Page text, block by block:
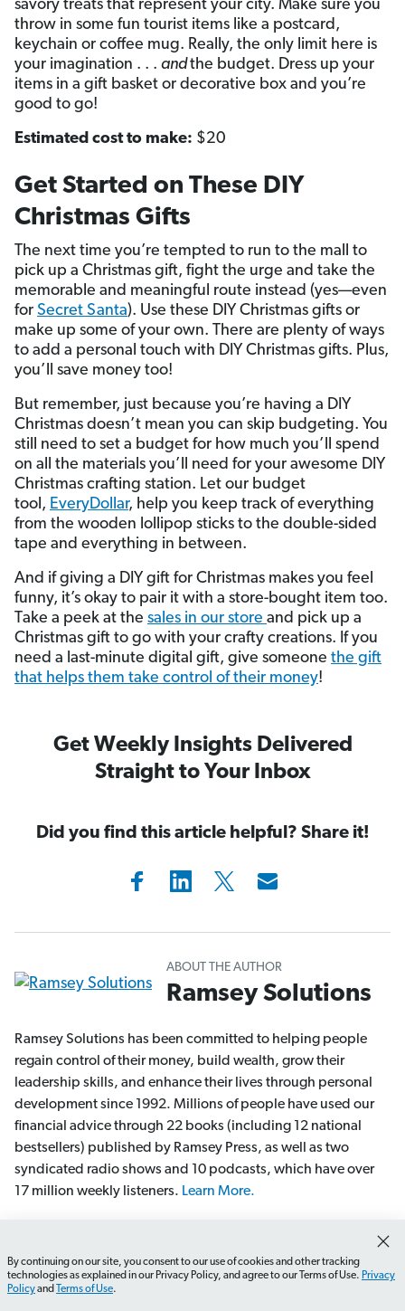
savory treats that represent your city. Make sure you
throw in some fun tourist items like a postcard,
keychain or coffee mug. Really, the only limit here is
your imagination . . . andthe budget. Dress up your
items in a gift basket or decorative box and you’re
good to go!
Estimated cost to make: $20
Get Started on These DIY
Christmas Gifts
The next time you’re tempted to run to the mall to
pick up a Christmas gift, fight the urge and take the
memorable and meaningful route instead (yes—even
for Secret Santa). Use these DIY Christmas gifts or
make up some of your own. There are plenty of ways
to add a personal touch with DIY Christmas gifts. Plus,
you’ll save money too!
But remember, just because you’re having a DIY
Christmas doesn’t mean you can skip budgeting. You
still need to set a budget for how much you’ll spend
on all the materials you’ll need for your awesome DIY
Christmas crafting station. Let our budget
tool, EveryDollar, help you keep track of everything
from the wooden lollipop sticks to the double-sided
tape and everything in between.
And if giving a DIY gift for Christmas makes you feel
funny, it’s okay to pair it with a store-bought item too.
Take a peek at the sales in our store and pick up a
Christmas gift to go with your crafty creations. If you
need a last-minute digital gift, give someone the gift
that helps them take control of their money!
Get Weekly Insights Delivered
Straight to Your Inbox
Did you find this article helpful? Share it!
ABOUT THE AUTHOR
Ramsey Solutions
Ramsey Solutions has been committed to helping people
regain control of their money, build wealth, grow their
leadership skills, and enhance their lives through personal
development since 1992. Millions of people have used our
financial advice through 22 books (including 12 national
bestsellers) published by Ramsey Press, as well as two
syndicated radio shows and 10 podcasts, which have over
17 million weekly listeners. Learn More.
How do I choose the right DIY gift? What materials
By continuing on our site, you consent to our use of cookies and other tracking
technologies as explained in our Privacy Policy, and agree to our Terms of Use. Privacy
Policyand Terms of Use.